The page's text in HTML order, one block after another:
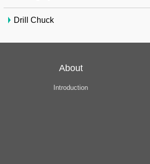
Drill Chuck
About
Introduction